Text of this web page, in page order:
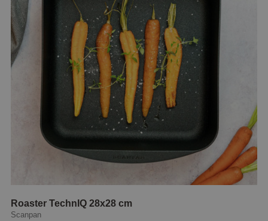
Roaster TechnIQ 28x28 cm
Scanpan